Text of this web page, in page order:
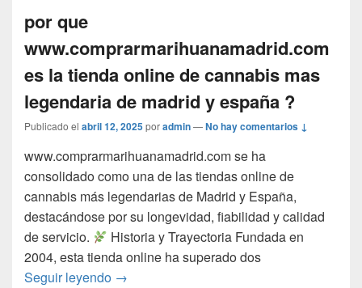
por que
www.comprarmarihuanamadrid.com
es la tienda online de cannabis mas
legendaria de madrid y españa ?
Publicado el abril 12, 2025poradmin—No hay comentarios ↓
www.comprarmarihuanamadrid.com se ha
consolidado como una de las tiendas online de
cannabis más legendarias de Madrid y España,
destacándose por su longevidad, fiabilidad y calidad
de servicio.​
Historia y Trayectoria Fundada en
2004, esta tienda online ha superado dos
Seguir leyendo por que
→